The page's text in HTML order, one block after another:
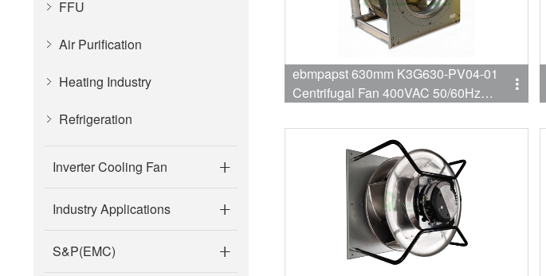
FFU
Air Purification
Heating Industry
Refrigeration
Inverter Cooling Fan
Industry Applications
S&P(EMC)
ebmpapst 630mm K3G630-PV04-01
Centrifugal Fan 400VAC 50/60Hz
Air Conditioner